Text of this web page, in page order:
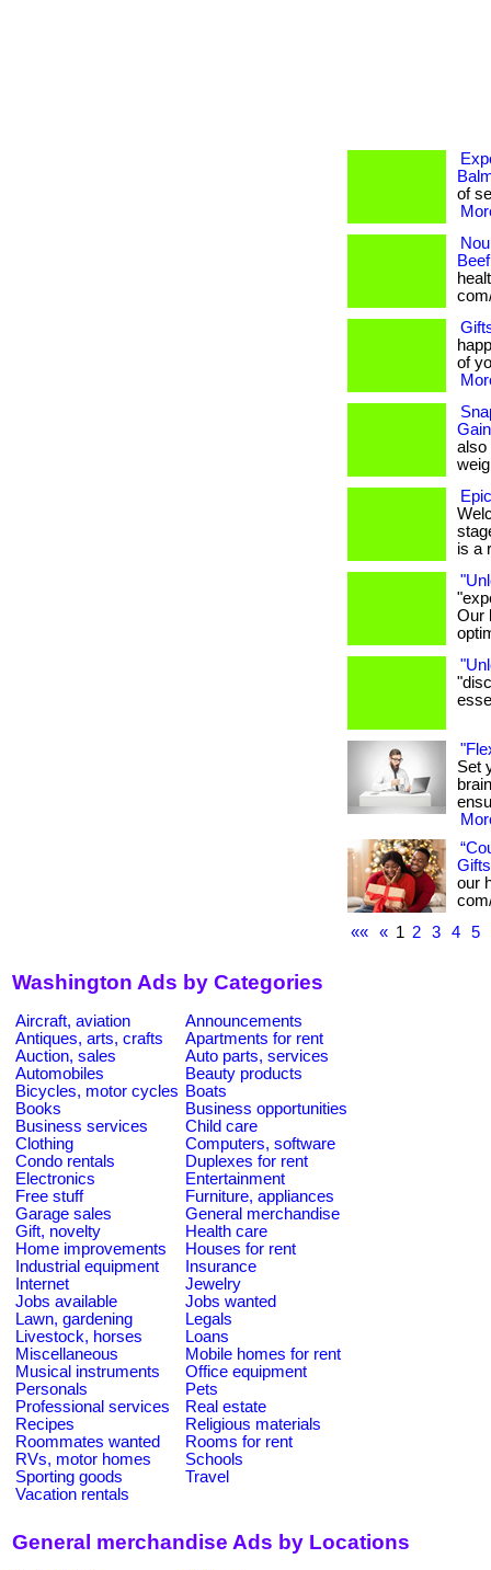
of
Beef
of
also
is a
Our
Set
our
««
« 1 2 3 4 5
Washington Ads by Categories
Aircraft, aviation
Announcements
Antiques, arts, crafts
Apartments for rent
Auction, sales
Auto parts, services
Automobiles
Beauty products
Bicycles, motor cycles Boats
Books
Business opportunities
Business services
Child care
Clothing
Computers, software
Condo rentals
Duplexes for rent
Electronics
Entertainment
Free stuff
Furniture, appliances
Garage sales
General merchandise
Gift, novelty
Health care
Home improvements
Houses for rent
Industrial equipment
Insurance
Internet
Jewelry
Jobs available
Jobs wanted
Lawn, gardening
Legals
Livestock, horses
Loans
Miscellaneous
Mobile homes for rent
Musical instruments
Office equipment
Personals
Pets
Professional services
Real estate
Recipes
Religious materials
Roommates wanted
Rooms for rent
RVs, motor homes
Schools
Sporting goods
Travel
Vacation rentals
General merchandise Ads by Locations